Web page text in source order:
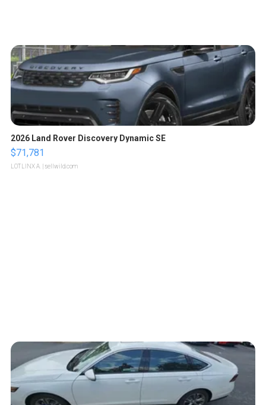
2026 Land Rover Discovery Dynamic SE
$71,781
LOTLINX A. | sellwild.com